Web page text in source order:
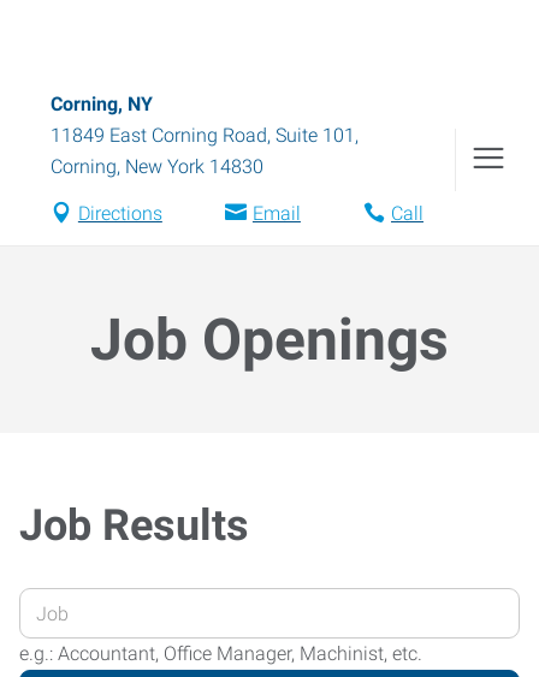
Corning, NY
11849 East Corning Road, Suite 101 ,
Corning, New York 14830
Directions Email Call
Job Openings
Job Results
Enter
your
Job
e.g.: Accountant, Office Manager, Machinist, etc.